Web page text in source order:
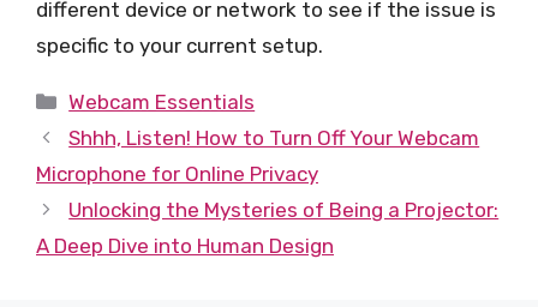
different device or network to see if the issue is
specific to your current setup.
Categories
Webcam Essentials
Shhh, Listen! How to Turn Off Your Webcam
Microphone for Online Privacy
Unlocking the Mysteries of Being a Projector:
A Deep Dive into Human Design